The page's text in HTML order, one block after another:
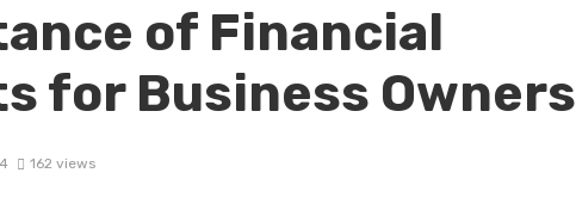
of Financial
for Business Owners
162 views